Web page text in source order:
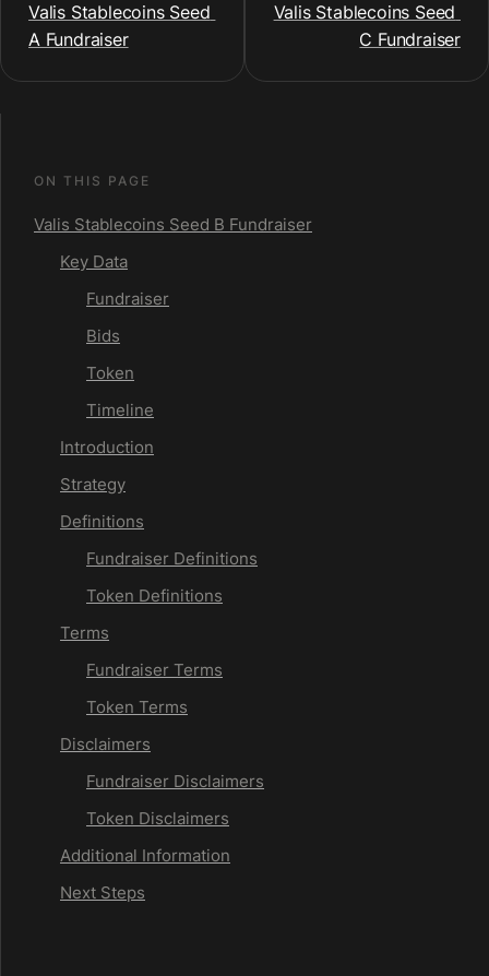
Valis Stablecoins Seed
A Fundraiser
Valis Stablecoins Seed
C Fundraiser
ON THIS PAGE
Valis Stablecoins Seed B Fundraiser
Key Data
Fundraiser
Bids
Token
Timeline
Introduction
Strategy
Definitions
Fundraiser Definitions
Token Definitions
Terms
Fundraiser Terms
Token Terms
Disclaimers
Fundraiser Disclaimers
Token Disclaimers
Additional Information
Next Steps